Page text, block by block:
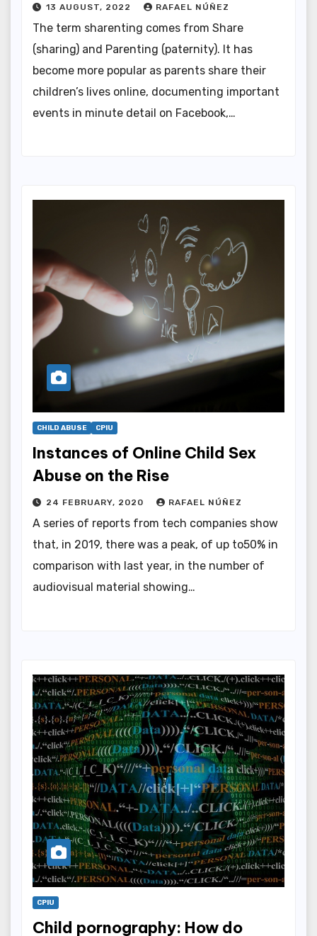
13 AUGUST, 2022 RAFAEL NÚÑEZ
The term sharenting comes from Share
(sharing) and Parenting (paternity). It has
become more popular as parents share their
children’s lives online, documenting important
events in minute detail on Facebook,…
CHILD ABUSE CPIU
Instances of Online Child Sex
Abuse on the Rise
24 FEBRUARY, 2020 RAFAEL NÚÑEZ
A series of reports from tech companies show
that, in 2019, there was a peak, of up to50% in
comparison with last year, in the number of
audiovisual material showing…
CPIU
Child pornography: How do